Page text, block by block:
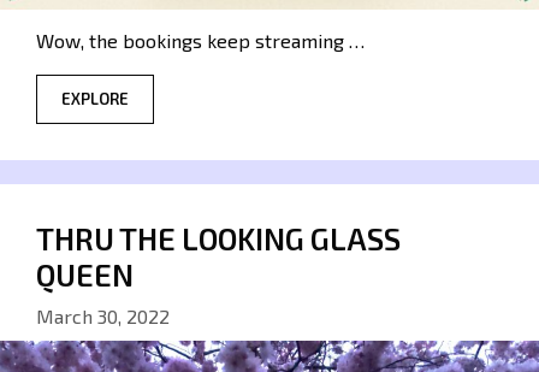
Wow, the bookings keep streaming …
EXPLORE
THRU THE LOOKING GLASS
QUEEN
March 30, 2022